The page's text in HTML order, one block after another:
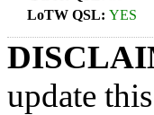
LoTW QSL: YES
update